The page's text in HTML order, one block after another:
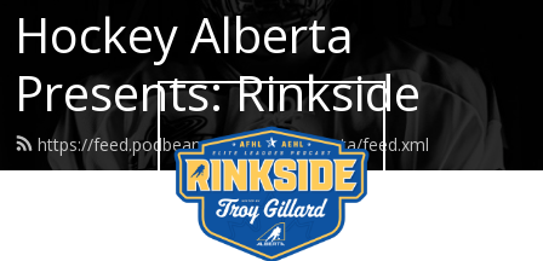
Hockey Alberta
Presents: Rinkside
https://feed.podbean.com/hockeyalberta/feed.xml